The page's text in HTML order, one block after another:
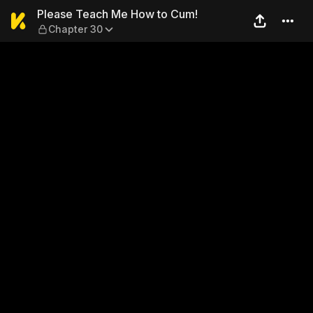
Please Teach Me How to
Please Teach Me How to Cum!
Chapter 30